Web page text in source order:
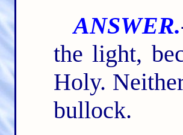
ANSWER.
the light,
Holy.
bullock.